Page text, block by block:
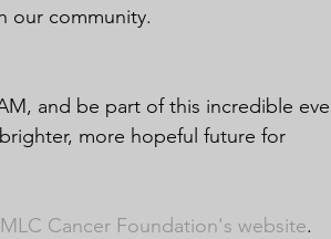
our community.
and be part of this incredible
more hopeful future for
MLC Cancer Foundation's website.